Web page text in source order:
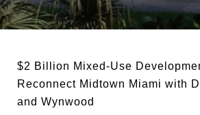
$2 Billion Mixed-Use
Reconnect Midtown Miami with
and Wynwood